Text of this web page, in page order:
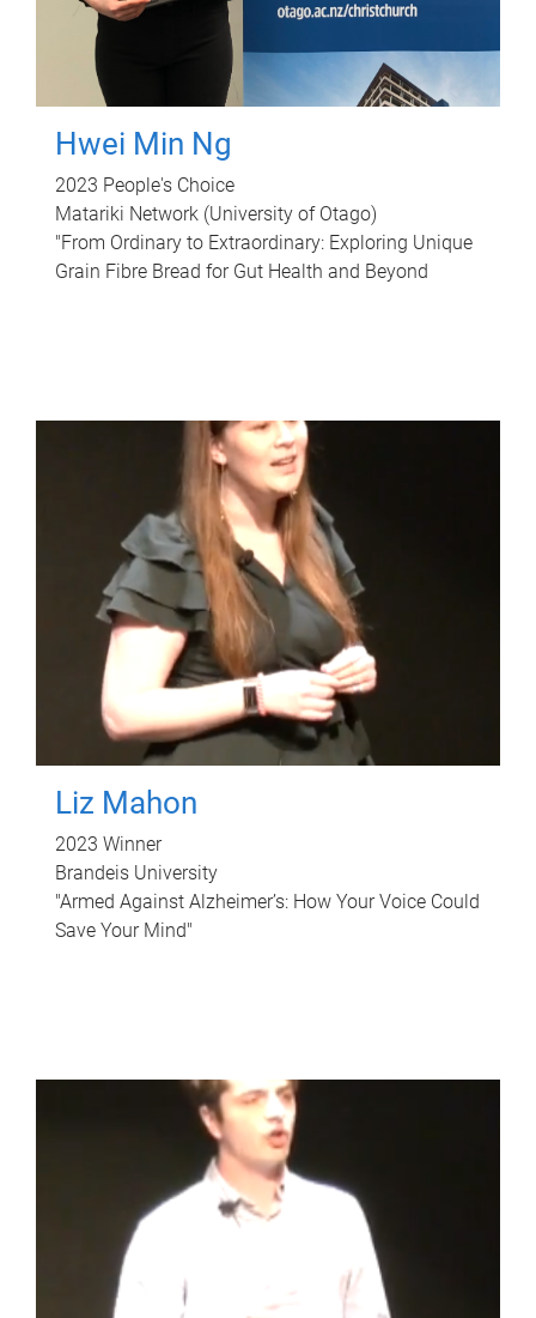
Hwei Min Ng
2023 People's Choice
Matariki Network (University of Otago)
"From Ordinary to Extraordinary: Exploring Unique
Grain Fibre Bread for Gut Health and Beyond
Liz Mahon
2023 Winner
Brandeis University
"Armed Against Alzheimer’s: How Your Voice Could
Save Your Mind"